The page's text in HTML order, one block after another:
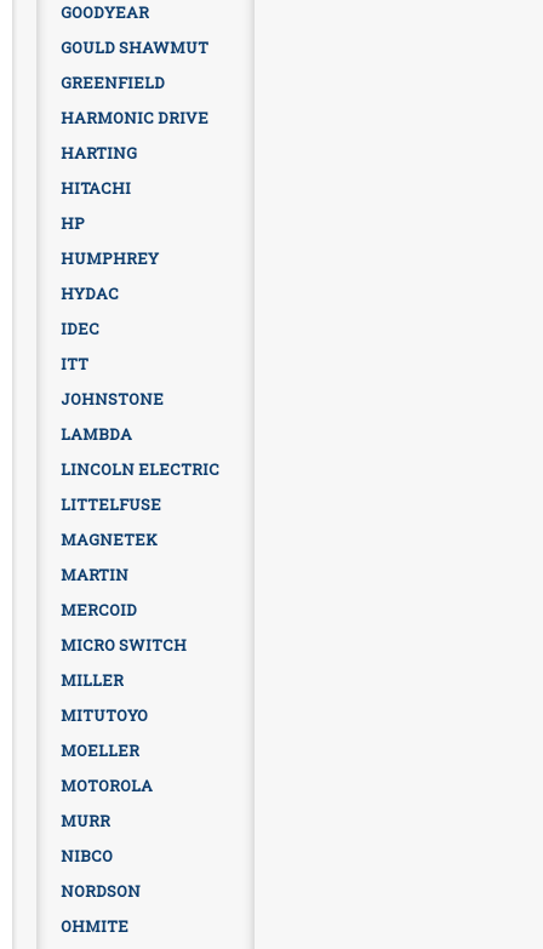
GOODYEAR
GOULD SHAWMUT
GREENFIELD
HARMONIC DRIVE
HARTING
HITACHI
HP
HUMPHREY
HYDAC
IDEC
ITT
JOHNSTONE
LAMBDA
LINCOLN ELECTRIC
LITTELFUSE
MAGNETEK
MARTIN
MERCOID
MICRO SWITCH
MILLER
MITUTOYO
MOELLER
MOTOROLA
MURR
NIBCO
NORDSON
OHMITE